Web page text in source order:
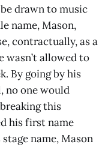
drawn to music
name, Mason,
contractually, as a
allowed to
By going by his
no one would
this
his first name
name, Mason